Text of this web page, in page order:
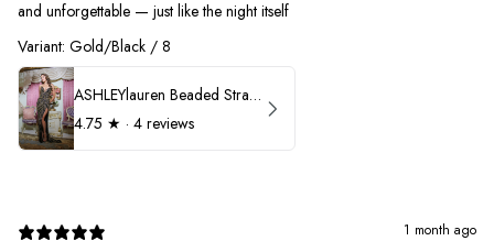
and unforgettable — just like the night itself
Variant: Gold/Black / 8
ASHLEYlauren Beaded Strapless Prom Dress 11236
4.75 ★ · 4 reviews
1 month ago